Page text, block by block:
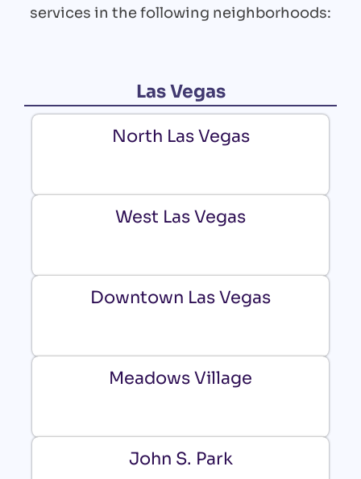
services in the following neighborhoods:
Las Vegas
North Las Vegas
West Las Vegas
Downtown Las Vegas
Meadows Village
John S. Park